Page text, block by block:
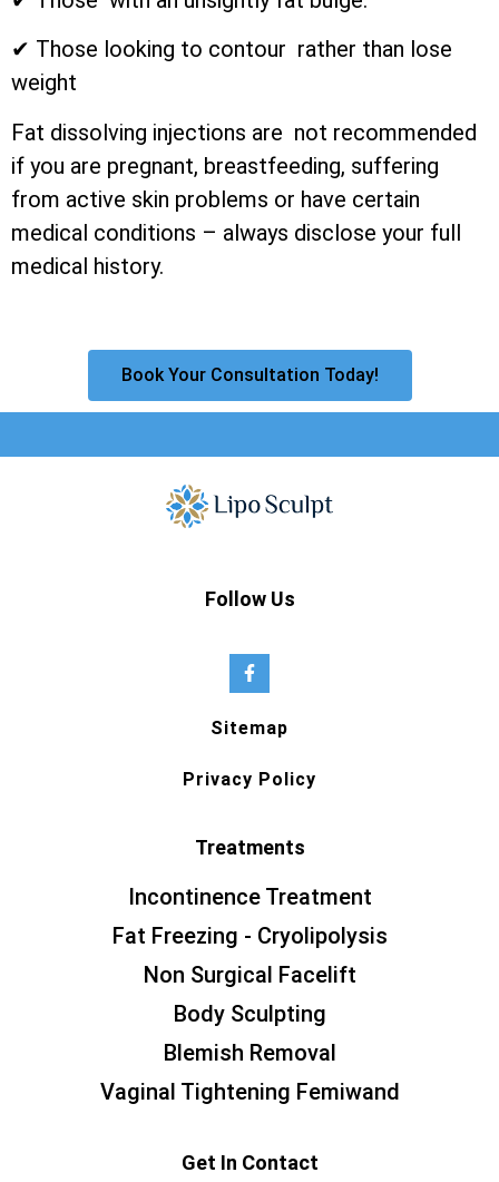
✔ Those looking to contour rather than lose
weight
Fat dissolving injections are not recommended
if you are pregnant, breastfeeding, suffering
from active skin problems or have certain
medical conditions – always disclose your full
medical history.
Book Your Consultation Today!
Follow Us
Sitemap
Privacy Policy
Treatments
Incontinence Treatment
Fat Freezing - Cryolipolysis
Non Surgical Facelift
Body Sculpting
Blemish Removal
Vaginal Tightening Femiwand
Get In Contact